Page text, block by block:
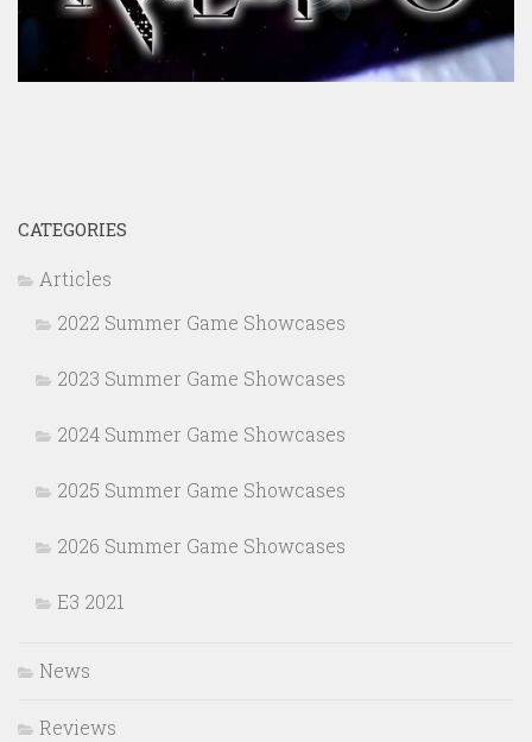
CATEGORIES
Articles
2022 Summer Game Showcases
2023 Summer Game Showcases
2024 Summer Game Showcases
2025 Summer Game Showcases
2026 Summer Game Showcases
E3 2021
News
Reviews